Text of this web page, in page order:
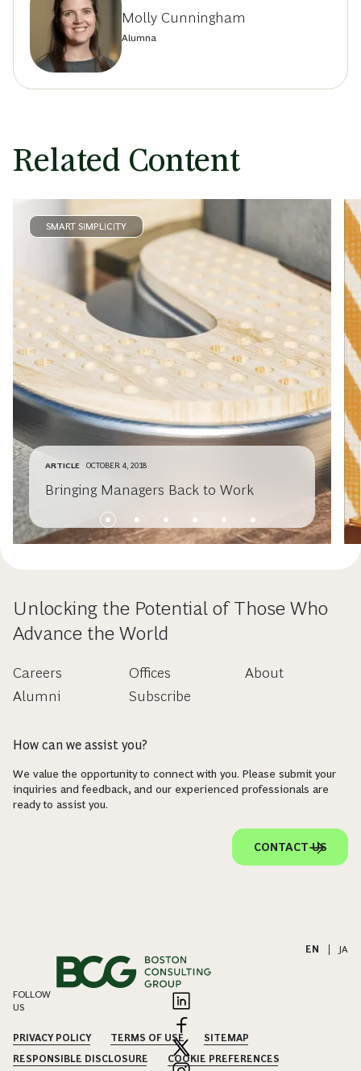
Molly Cunningham
Alumna
Related Content
SMART SIMPLICITY
ARTICLE OCTOBER 4, 2018
Bringing Managers Back to Work
Unlocking the Potential of Those Who
Advance the World
Careers
Alumni
Offices
Subscribe
About
How can we assist you?
We value the opportunity to connect with you. Please submit your
inquiries and feedback, and our experienced professionals are
ready to assist you.
CONTACT US
EN JA
FOLLOW
US
PRIVACY POLICY TERMS OF USE
SITEMAP
RESPONSIBLE DISCLOSURE
COOKIE PREFERENCES